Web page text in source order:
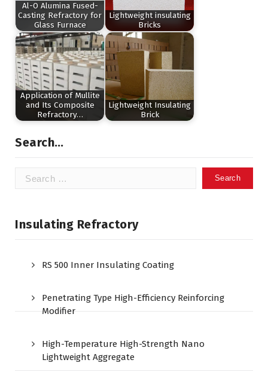
Al-O Alumina Fused-
Casting Refractory for
Glass Furnace
Lightweight insulating
Bricks
Application of Mullite
and Its Composite
Refractory…
Lightweight Insulating
Brick
Search…
Search
Insulating Refractory
RS 500 Inner Insulating Coating
Penetrating Type High-Efficiency Reinforcing
Modifier
High-Temperature High-Strength Nano
Lightweight Aggregate